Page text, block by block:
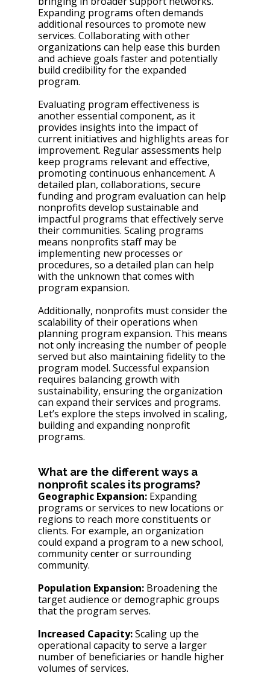
Expanding programs often demands
additional resources to promote new
services. Collaborating with other
organizations can help ease this burden
and achieve goals faster and potentially
build credibility for the expanded
program.
Evaluating program effectiveness is
another essential component, as it
provides insights into the impact of
current initiatives and highlights areas for
improvement. Regular assessments help
keep programs relevant and effective,
promoting continuous enhancement. A
detailed plan, collaborations, secure
funding and program evaluation can help
nonprofits develop sustainable and
impactful programs that effectively serve
their communities. Scaling programs
means nonprofits staff may be
implementing new processes or
procedures, so a detailed plan can help
with the unknown that comes with
program expansion.
Additionally, nonprofits must consider the
scalability of their operations when
planning program expansion. This means
not only increasing the number of people
served but also maintaining fidelity to the
program model. Successful expansion
requires balancing growth with
sustainability, ensuring the organization
can expand their services and programs.
Let’s explore the steps involved in scaling,
building and expanding nonprofit
programs.
What are the different ways a
nonprofit scales its programs?
Geographic Expansion: Expanding
programs or services to new locations or
regions to reach more constituents or
clients. For example, an organization
could expand a program to a new school,
community center or surrounding
community.
Population Expansion: Broadening the
target audience or demographic groups
that the program serves.
Increased Capacity: Scaling up the
operational capacity to serve a larger
number of beneficiaries or handle higher
volumes of services.